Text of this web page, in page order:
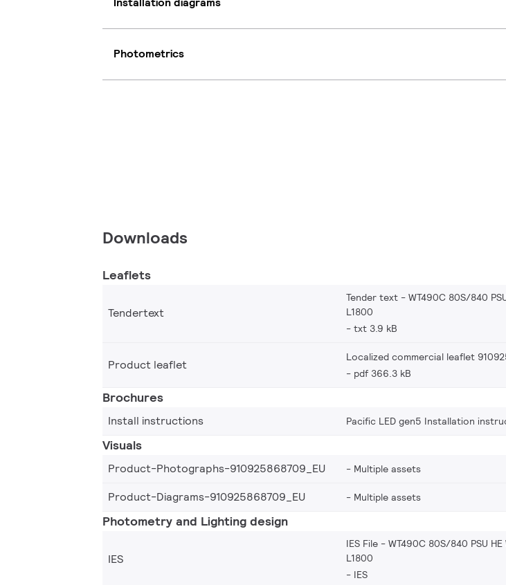
Photometrics
Downloads
Leaflets
Tendertext
Tender text - WT490C 80S/840
L1800
txt 3.9 kB
Product leaflet
Localized commercial leaflet
pdf 366.3 kB
Brochures
Install instructions Pacific LED gen5 Installation
Visuals
Product-Photographs-910925868709_EU Multiple assets
Product-Diagrams-910925868709_EU
Multiple assets
Photometry and Lighting design
IES
IES File - WT490C 80S/840 PSU HE
L1800
IES